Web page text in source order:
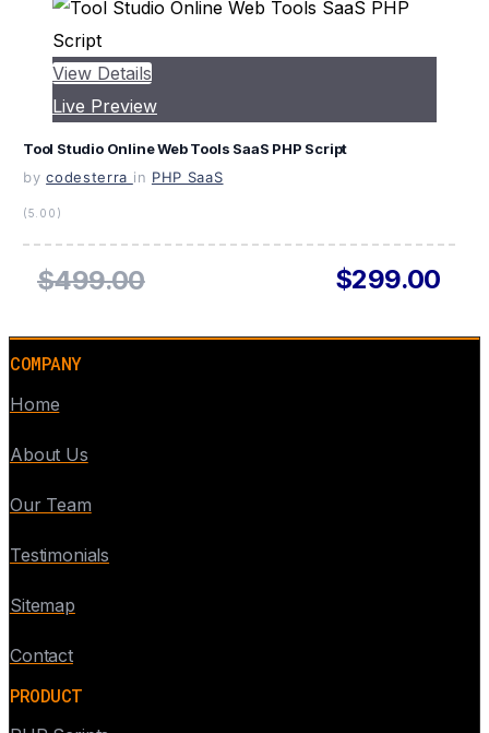
View Details
Live Preview
Tool Studio Online Web Tools SaaS PHP Script
by codesterra in PHP SaaS
(5.00)
$499.00 $299.00
COMPANY
Home
About Us
Our Team
Testimonials
Sitemap
Contact
PRODUCT